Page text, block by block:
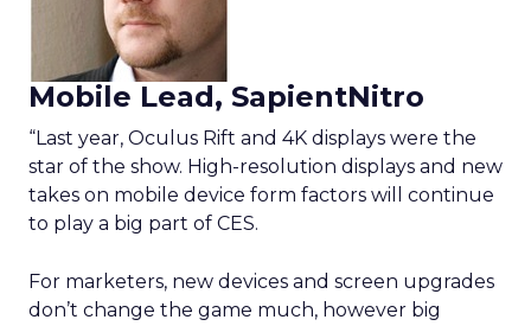
Mobile Lead, SapientNitro
“Last year, Oculus Rift and 4K displays were the
star of the show. High-resolution displays and new
takes on mobile device form factors will continue
to play a big part of CES.
For marketers, new devices and screen upgrades
don’t change the game much, however big